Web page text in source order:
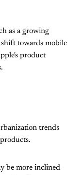
as a growing
towards mobile
product
trends
be more inclined